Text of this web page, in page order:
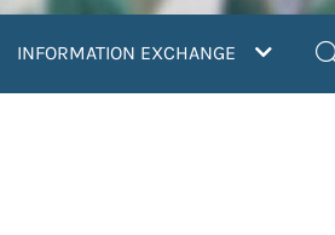
INFORMATION EXCHANGE